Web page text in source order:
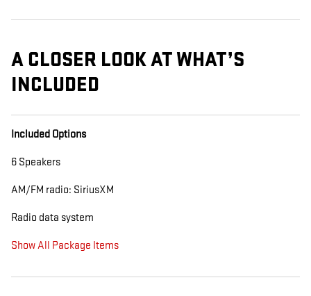
A CLOSER LOOK AT WHAT’S
INCLUDED
Included Options
6 Speakers
AM/FM radio: SiriusXM
Radio data system
Show All Package Items